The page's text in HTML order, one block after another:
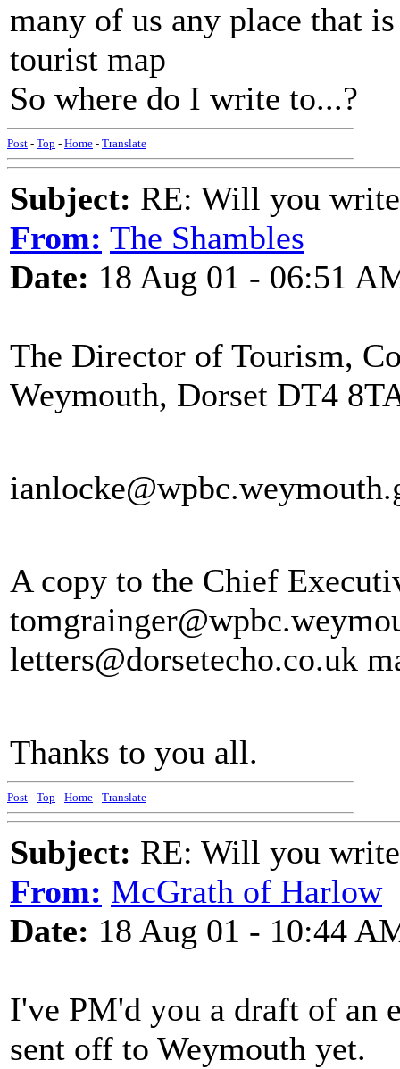
many of us any place that
tourist map
So where do I write to...?
Post - Top - Home - Translate
Subject: RE: Will you
From: The Shambles
Date: 18 Aug 01 - 06:51
The Director of Tourism,
Weymouth, Dorset DT4
A copy to the Chief
letters@dorsetecho.co.uk
Thanks to you all.
Post - Top - Home - Translate
Subject: RE: Will you
From: McGrath of Harlow
Date: 18 Aug 01 - 10:44
I've PM'd you a draft of an
sent off to Weymouth yet.